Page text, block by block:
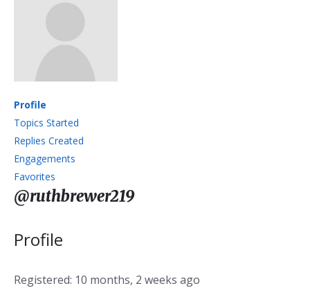
Profile
Topics Started
Replies Created
Engagements
Favorites
@ruthbrewer219
Profile
Registered: 10 months, 2 weeks ago